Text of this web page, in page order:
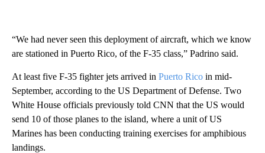
“We had never seen this deployment of aircraft, which we know
are stationed in Puerto Rico, of the F-35 class,” Padrino said.
At least five F-35 fighter jets arrived in Puerto Rico in mid-
September, according to the US Department of Defense. Two
White House officials previously told CNN that the US would
send 10 of those planes to the island, where a unit of US
Marines has been conducting training exercises for amphibious
landings.